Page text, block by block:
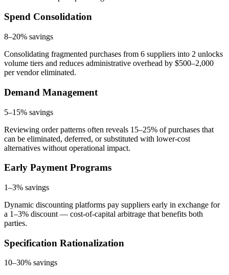
Spend Consolidation
8–20% savings
Consolidating fragmented purchases from 6 suppliers into 2 unlocks
volume tiers and reduces administrative overhead by $500–2,000
per vendor eliminated.
Demand Management
5–15% savings
Reviewing order patterns often reveals 15–25% of purchases that
can be eliminated, deferred, or substituted with lower-cost
alternatives without operational impact.
Early Payment Programs
1–3% savings
Dynamic discounting platforms pay suppliers early in exchange for
a 1–3% discount — cost-of-capital arbitrage that benefits both
parties.
Specification Rationalization
10–30% savings